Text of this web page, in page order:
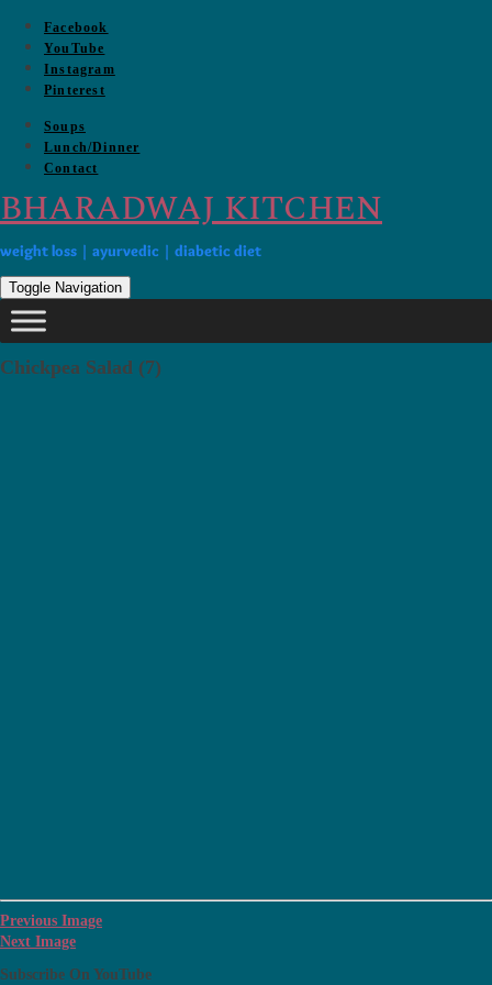
Skip
content
Facebook
YouTube
Instagram
Pinterest
Soups
Lunch/Dinner
Contact
BHARADWAJ KITCHEN
weight loss | ayurvedic | diabetic diet
Toggle Navigation
Chickpea Salad (7)
Previous Image
Next Image
Subscribe On YouTube